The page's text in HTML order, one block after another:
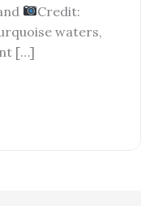
Credit:
waters,
[…]